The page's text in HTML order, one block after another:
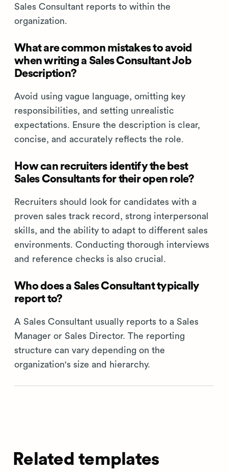
Sales Consultant reports to within the
organization.
What are common mistakes to avoid
when writing a Sales Consultant Job
Description?
Avoid using vague language, omitting key
responsibilities, and setting unrealistic
expectations. Ensure the description is clear,
concise, and accurately reflects the role.
How can recruiters identify the best
Sales Consultants for their open role?
Recruiters should look for candidates with a
proven sales track record, strong interpersonal
skills, and the ability to adapt to different sales
environments. Conducting thorough interviews
and reference checks is also crucial.
Who does a Sales Consultant typically
report to?
A Sales Consultant usually reports to a Sales
Manager or Sales Director. The reporting
structure can vary depending on the
organization's size and hierarchy.
Related templates